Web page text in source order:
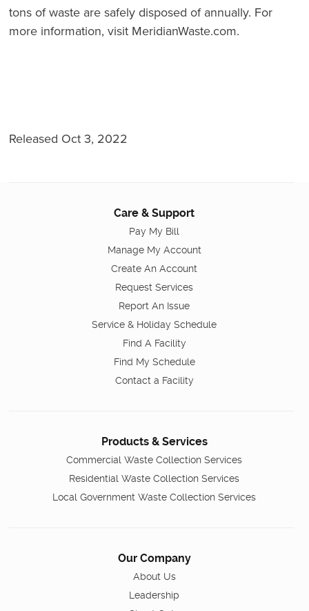
tons of waste are safely disposed of annually. For
more information, visit MeridianWaste.com.
Released Oct 3, 2022
Care & Support
Pay My Bill
Manage My Account
Create An Account
Request Services
Report An Issue
Service & Holiday Schedule
Find A Facility
Find My Schedule
Contact a Facility
Products & Services
Commercial Waste Collection Services
Residential Waste Collection Services
Local Government Waste Collection Services
Our Company
About Us
Leadership